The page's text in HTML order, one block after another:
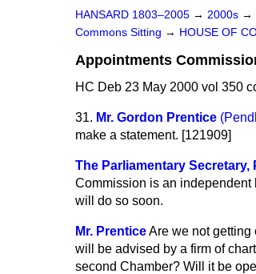
HANSARD 1803–2005 → 2000s →
Commons Sitting → HOUSE OF
Appointments
HC Deb 23 May 2000 vol 350
31. Mr. Gordon Prentice
make a statement. [121909]
The Parliamentary
Commission is an independent
will do so soon.
Mr. PrenticeAre we not getting
will be advised by a firm of
second Chamber? Will it be